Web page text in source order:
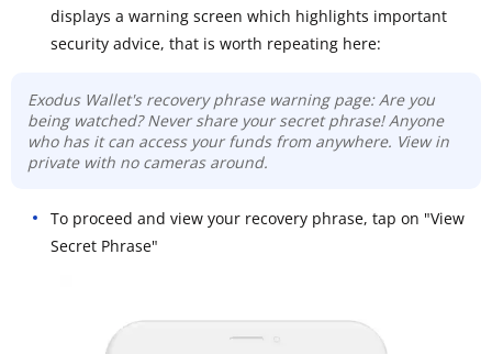
displays a warning screen which highlights important
security advice, that is worth repeating here:
Exodus Wallet's recovery phrase warning page: Are you
being watched? Never share your secret phrase! Anyone
who has it can access your funds from anywhere. View in
private with no cameras around.
To proceed and view your recovery phrase, tap on "View
Secret Phrase"